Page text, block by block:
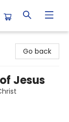
Go back
Jesus